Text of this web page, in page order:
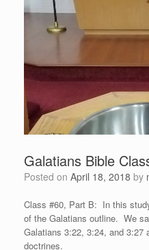
Galatians Bible
Posted on April 18, 2018 by
Class #60, Part B: In this
of the Galatians outline. We
Galatians 3:22, 3:24, and 3:27
doctrines.